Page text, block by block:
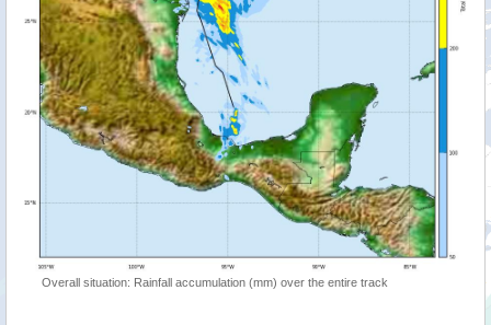
Overall situation: Rainfall accumulation (mm) over the entire track